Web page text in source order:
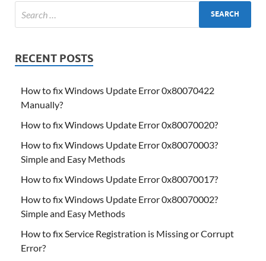
RECENT POSTS
How to fix Windows Update Error 0x80070422
Manually?
How to fix Windows Update Error 0x80070020?
How to fix Windows Update Error 0x80070003?
Simple and Easy Methods
How to fix Windows Update Error 0x80070017?
How to fix Windows Update Error 0x80070002?
Simple and Easy Methods
How to fix Service Registration is Missing or Corrupt
Error?